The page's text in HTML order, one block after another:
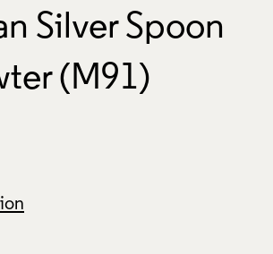
Silver Spoon
(M91)